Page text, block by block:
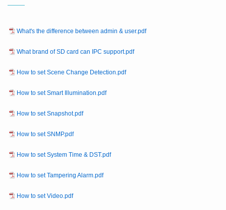
What's the difference between admin & user.pdf
What brand of SD card can IPC support.pdf
How to set Scene Change Detection.pdf
How to set Smart Illumination.pdf
How to set Snapshot.pdf
How to set SNMP.pdf
How to set System Time & DST.pdf
How to set Tampering Alarm.pdf
How to set Video.pdf